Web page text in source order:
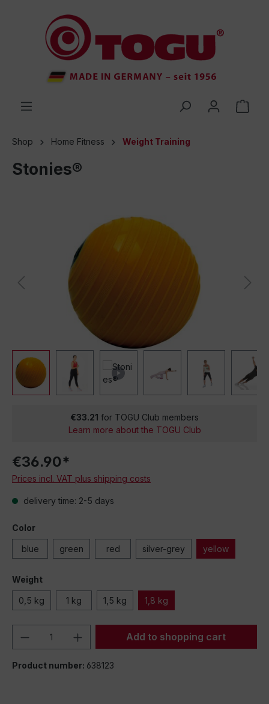
Shop Home Fitness Weight Training
Stonies®
€33.21 for TOGU Club members
Learn more about the TOGU Club
€36.90*
Prices incl. VAT plus shipping costs
delivery time: 2-5 days
Color
blue green red silver-grey yellow
Weight
0,5 kg 1 kg 1,5 kg 1,8 kg
Product Quantity: Enter the desired
Add to shopping cart
Product number: 638123